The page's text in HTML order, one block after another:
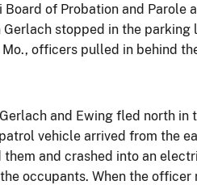
of Probation and Parole
stopped in the parking
officers pulled in behind
and Ewing fled north in
vehicle arrived from the
and crashed into an
occupants. When the officer